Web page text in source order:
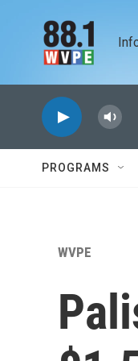
PROGRAMS
WVPE